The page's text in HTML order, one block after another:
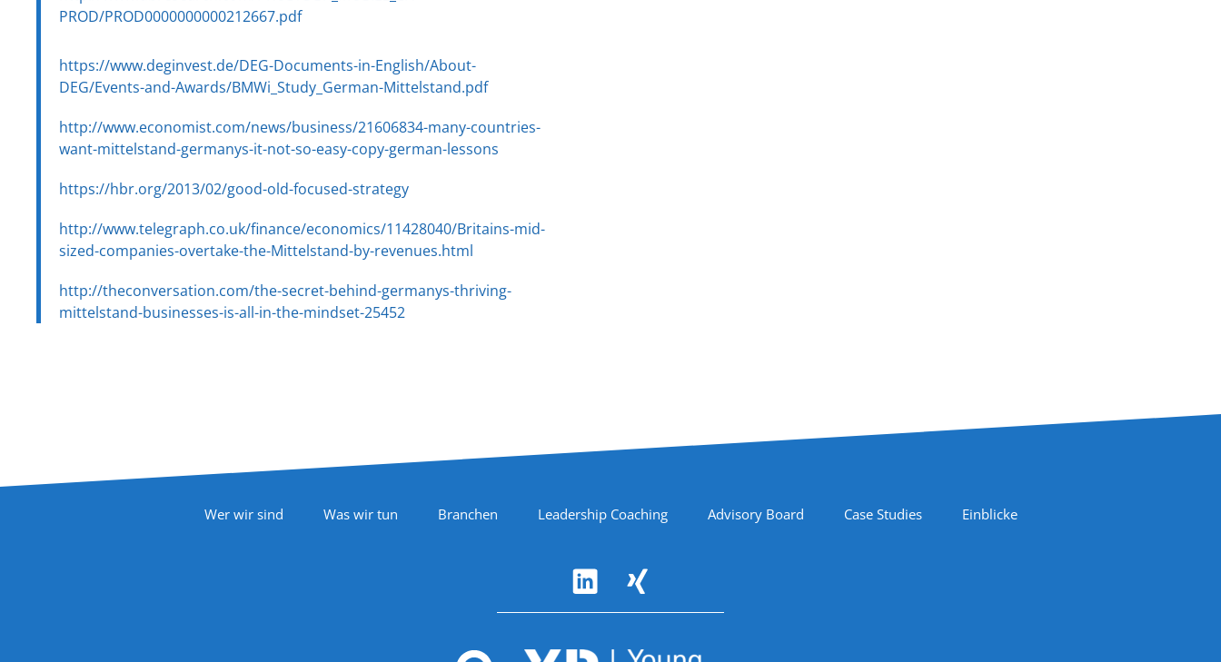
PROD/PROD0000000000212667.pdf
https://www.deginvest.de/DEG-Documents-in-English/About-
DEG/Events-and-Awards/BMWi_Study_German-Mittelstand.pdf
http://www.economist.com/news/business/21606834-many-countries-
want-mittelstand-germanys-it-not-so-easy-copy-german-lessons
https://hbr.org/2013/02/good-old-focused-strategy
http://www.telegraph.co.uk/finance/economics/11428040/Britains-mid-
sized-companies-overtake-the-Mittelstand-by-revenues.html
http://theconversation.com/the-secret-behind-germanys-thriving-
mittelstand-businesses-is-all-in-the-mindset-25452
Footer Navigation
Wer wir sind Was wir tun Branchen Leadership Coaching Advisory Board Case Studies Einblicke